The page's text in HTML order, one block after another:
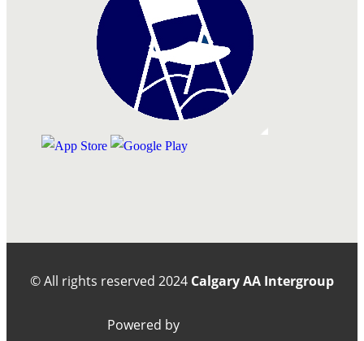
© All rights reserved 2024 Calgary AA Intergroup
Powered by